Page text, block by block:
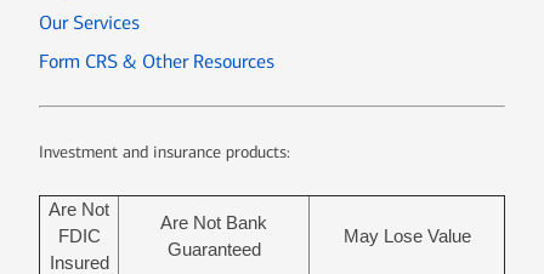
Our Services
Form CRS & Other Resources
Investment and insurance products:
Are Not
FDIC
Insured
Are Not Bank
Guaranteed
May Lose Value